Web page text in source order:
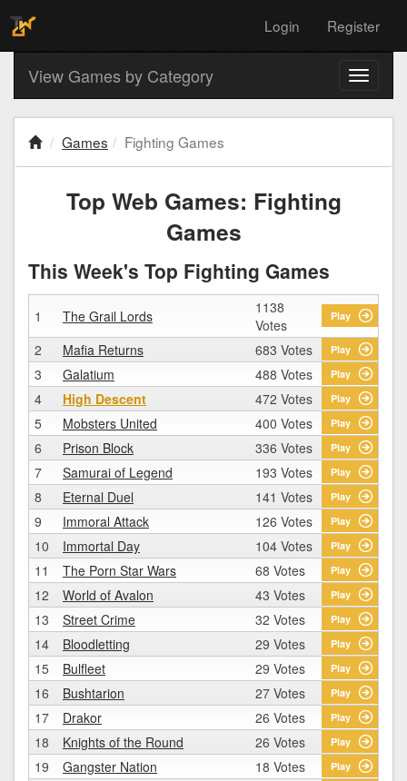
Login Register
Toggle
View Games by Category
Games Fighting Games
Top Web Games: Fighting
Games
This Week's Top Fighting Games
1 The Grail Lords
1138
Votes
Play
2 Mafia Returns 683 Votes Play
3 Galatium 488 Votes Play
4 High Descent 472 Votes Play
5 Mobsters United 400 Votes Play
6 Prison Block 336 Votes Play
7 Samurai of Legend 193 Votes Play
8 Eternal Duel 141 Votes Play
9 Immoral Attack 126 Votes Play
10 Immortal Day 104 Votes Play
11 The Porn Star Wars 68 Votes Play
12 World of Avalon 43 Votes Play
13 Street Crime 32 Votes Play
14 Bloodletting 29 Votes Play
15 Bulfleet 29 Votes Play
16 Bushtarion 27 Votes Play
17 Drakor 26 Votes Play
18 Knights of the Round 26 Votes Play
19 Gangster Nation 18 Votes Play